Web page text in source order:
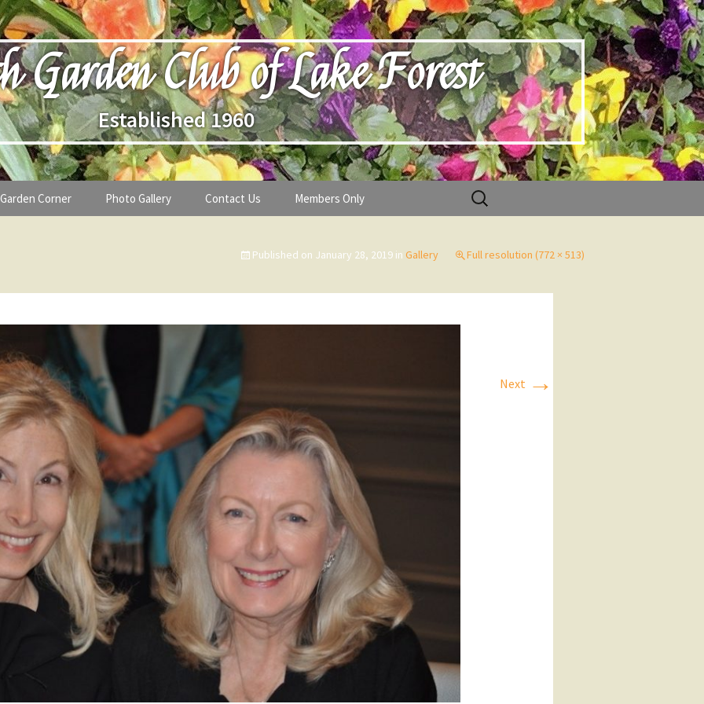
Garden Club of Lake Forest
Established 1960
Positions
Garden Corner
Plant Identification Guides
What’s This?
Non-Club Garden Events and
Destinations
Our Members Are Out and About!
Links to Local Non Profit Resources
Links to Commercial Sources
Photo Gallery Contact Us Members Only
Search
for:
Published on January 28, 2019 in Gallery Full resolution (772 × 513)
Next →